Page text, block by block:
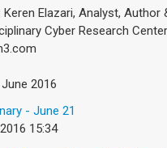
Keren Elazari, Analyst, Author
Cyber Research
2016
- June 21
15:34